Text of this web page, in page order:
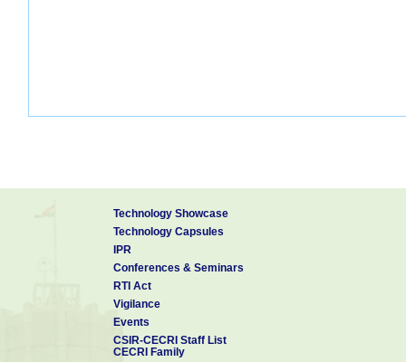
Technology Showcase
Technology Capsules
IPR
Conferences & Seminars
RTI Act
Vigilance
Events
CSIR-CECRI Staff List
CECRI Family